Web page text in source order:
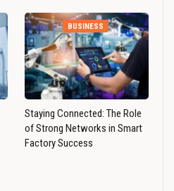
BUSINESS
Staying Connected: The Role
of Strong Networks in Smart
Factory Success